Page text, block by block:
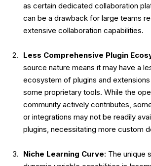
as certain dedicated collaboration
can be a drawback for large teams
extensive collaboration capabilities.
Less Comprehensive Plugin
source nature means it may have a
ecosystem of plugins and
some proprietary tools. While the
community actively contributes,
or integrations may not be readily
plugins, necessitating more custom
Niche Learning Curve: The unique